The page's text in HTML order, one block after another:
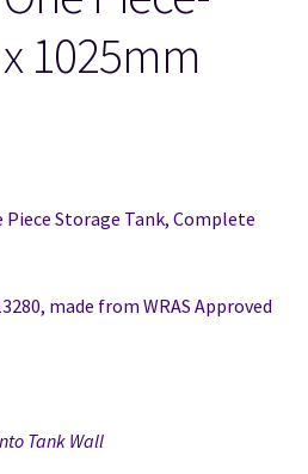
1025mm
Piece Storage Tank, Complete
made from WRAS Approved
Tank Wall